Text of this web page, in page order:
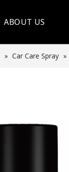
ABOUT US
» Car Care Spray »